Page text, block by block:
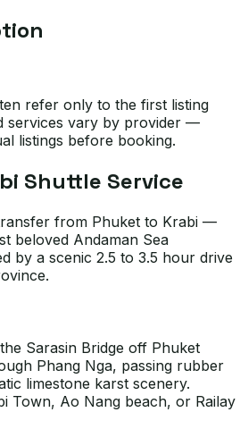
refer only to the first listing
services vary by provider —
listings before booking.
Shuttle Service
from Phuket to Krabi —
beloved Andaman Sea
by a scenic 2.5 to 3.5 hour drive
Sarasin Bridge off Phuket
Phang Nga, passing rubber
limestone karst scenery.
Town, Ao Nang beach, or Railay